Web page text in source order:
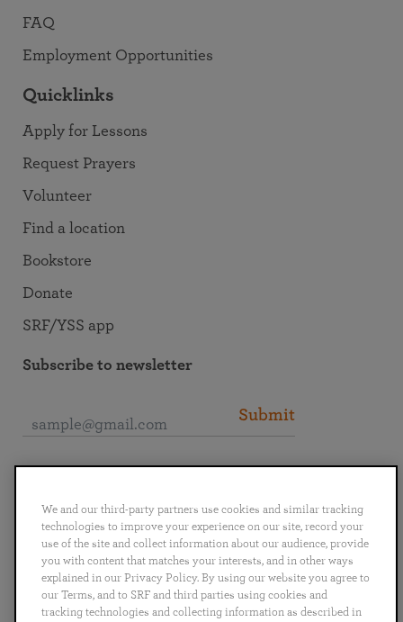
FAQ
Employment Opportunities
Quicklinks
Apply for Lessons
Request Prayers
Volunteer
Find a location
Bookstore
Donate
SRF/YSS app
Subscribe to newsletter
Submit
English Deutsch Español Français
Italiano
Português
日本語 ไทย
We and our third-party partners use cookies and similar tracking
technologies to improve your experience on our site, record your
use of the site and collect information about our audience, provide
you with content that matches your interests, and in other ways
explained in our Privacy Policy. By using our website you agree to
our Terms, and to SRF and third parties using cookies and
tracking technologies and collecting information as described in